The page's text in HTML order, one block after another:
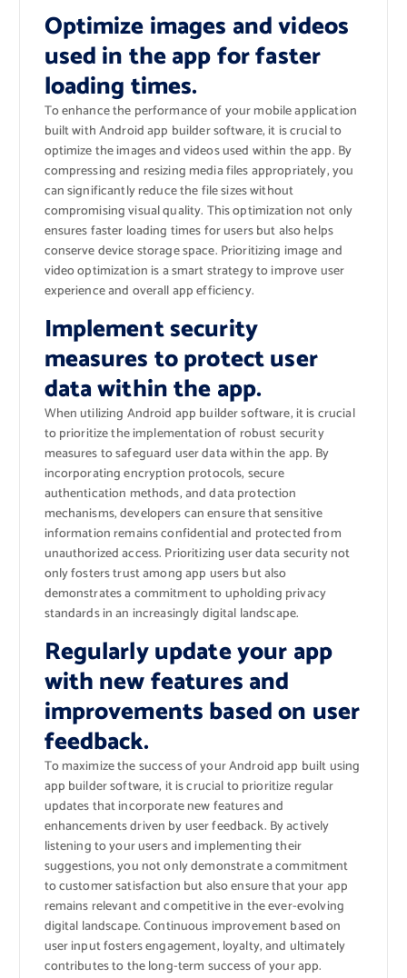
Optimize images and videos
used in the app for faster
loading times.
To enhance the performance of your mobile application
built with Android app builder software, it is crucial to
optimize the images and videos used within the app. By
compressing and resizing media files appropriately, you
can significantly reduce the file sizes without
compromising visual quality. This optimization not only
ensures faster loading times for users but also helps
conserve device storage space. Prioritizing image and
video optimization is a smart strategy to improve user
experience and overall app efficiency.
Implement security
measures to protect user
data within the app.
When utilizing Android app builder software, it is crucial
to prioritize the implementation of robust security
measures to safeguard user data within the app. By
incorporating encryption protocols, secure
authentication methods, and data protection
mechanisms, developers can ensure that sensitive
information remains confidential and protected from
unauthorized access. Prioritizing user data security not
only fosters trust among app users but also
demonstrates a commitment to upholding privacy
standards in an increasingly digital landscape.
Regularly update your app
with new features and
improvements based on user
feedback.
To maximize the success of your Android app built using
app builder software, it is crucial to prioritize regular
updates that incorporate new features and
enhancements driven by user feedback. By actively
listening to your users and implementing their
suggestions, you not only demonstrate a commitment
to customer satisfaction but also ensure that your app
remains relevant and competitive in the ever-evolving
digital landscape. Continuous improvement based on
user input fosters engagement, loyalty, and ultimately
contributes to the long-term success of your app.